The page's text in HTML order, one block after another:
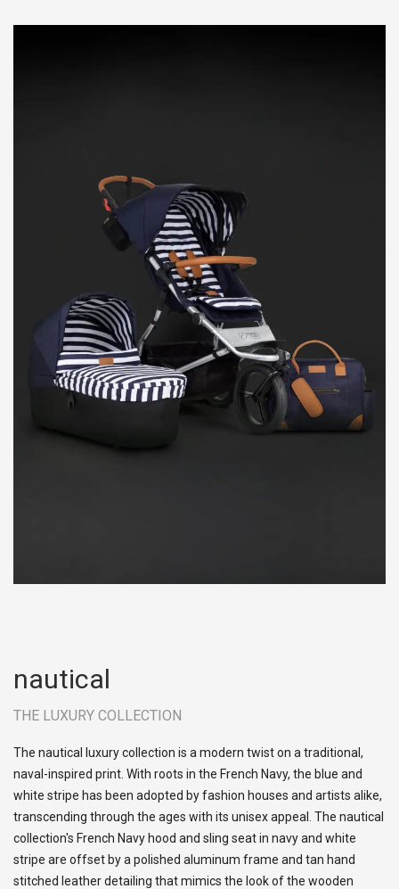
nautical
THE LUXURY COLLECTION
The nautical luxury collection is a modern twist on a traditional,
naval-inspired print. With roots in the French Navy, the blue and
white stripe has been adopted by fashion houses and artists alike,
transcending through the ages with its unisex appeal. The nautical
collection's French Navy hood and sling seat in navy and white
stripe are offset by a polished aluminum frame and tan hand
stitched leather detailing that mimics the look of the wooden